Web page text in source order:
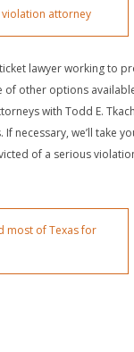
violation attorney
lawyer working to
of other options
with Todd E.
necessary, we’ll take
of a serious
most of Texas for